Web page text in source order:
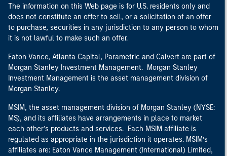
The information on this Web page is for U.S. residents only and
does not constitute an offer to sell, or a solicitation of an offer
to purchase, securities in any jurisdiction to any person to whom
it is not lawful to make such an offer.
Eaton Vance, Atlanta Capital, Parametric and Calvert are part of
Morgan Stanley Investment Management. Morgan Stanley
Investment Management is the asset management division of
Morgan Stanley.
MSIM, the asset management division of Morgan Stanley (NYSE:
MS), and its affiliates have arrangements in place to market
each other’s products and services. Each MSIM affiliate is
regulated as appropriate in the jurisdiction it operates. MSIM’s
affiliates are: Eaton Vance Management (International) Limited,